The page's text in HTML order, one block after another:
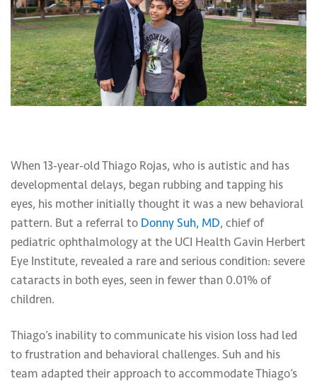
When 13-year-old Thiago Rojas, who is autistic and has
developmental delays, began rubbing and tapping his
eyes, his mother initially thought it was a new behavioral
pattern. But a referral to Donny Suh, MD, chief of
pediatric ophthalmology at the UCI Health Gavin Herbert
Eye Institute, revealed a rare and serious condition: severe
cataracts in both eyes, seen in fewer than 0.01% of
children.
Thiago’s inability to communicate his vision loss had led
to frustration and behavioral challenges. Suh and his
team adapted their approach to accommodate Thiago’s